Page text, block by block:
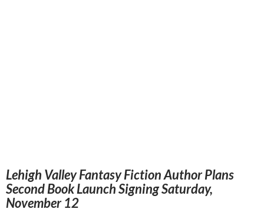
Lehigh Valley Fantasy Fiction Author Plans
Second Book Launch Signing Saturday,
November 12